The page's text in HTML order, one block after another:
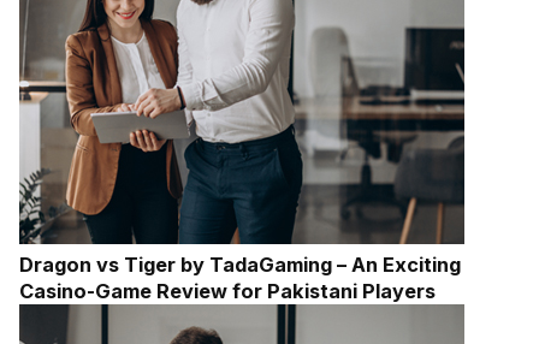
Dragon vs Tiger by TadaGaming – An Exciting
Casino-Game Review for Pakistani Players